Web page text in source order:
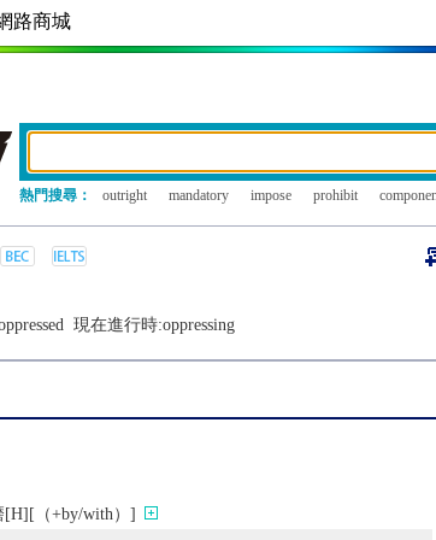
路商城
熱門搜尋： outright mandatory impose prohibit
現在進行時:oppressing
[H][（+by/with）]